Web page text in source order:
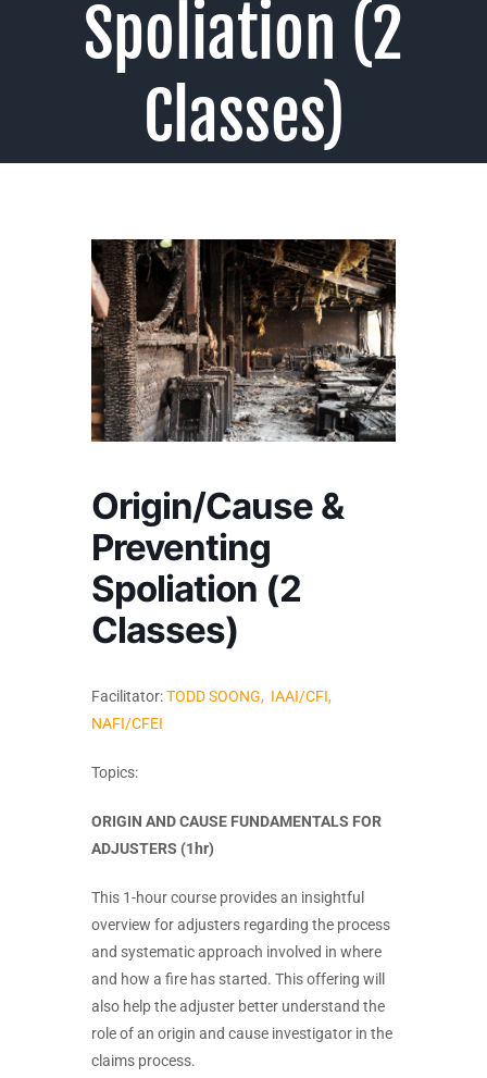
Spoliation (2
Classes)
Origin/Cause &
Preventing
Spoliation (2
Classes)
Facilitator:TODD SOONG, IAAI/CFI,
NAFI/CFEI
Topics:
ORIGIN AND CAUSE FUNDAMENTALS FOR
ADJUSTERS (1hr)
This 1-hour course provides an insightful
overview for adjusters regarding the process
and systematic approach involved in where
and how a fire has started. This offering will
also help the adjuster better understand the
role of an origin and cause investigator in the
claims process.